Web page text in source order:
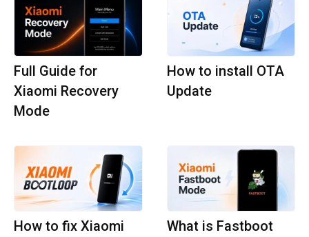
Full Guide for
Xiaomi Recovery
Mode
How to install OTA
Update
How to fix Xiaomi
What is Fastboot